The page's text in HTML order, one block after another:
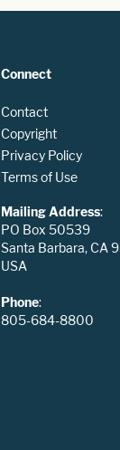
Connect
Contact
Copyright
Privacy Policy
Terms of Use
Mailing Address:
PO Box 50539
Santa Barbara, CA
USA
Phone:
805-684-8800